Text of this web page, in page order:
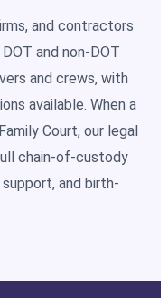
and contractors
and non-DOT
and crews, with
available. When a
Court, our legal
chain-of-custody
and birth-